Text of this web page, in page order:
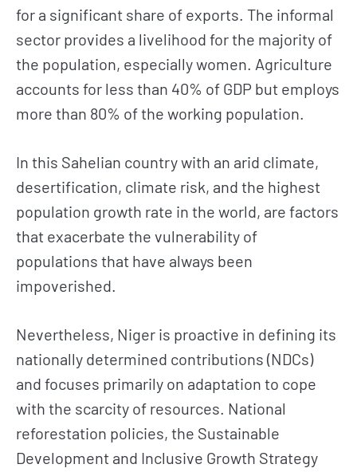
for a significant share of exports. The informal
sector provides a livelihood for the majority of
the population, especially women. Agriculture
accounts for less than 40% of GDP but employs
more than 80% of the working population.
In this Sahelian country with an arid climate,
desertification, climate risk, and the highest
population growth rate in the world, are factors
that exacerbate the vulnerability of
populations that have always been
impoverished.
Nevertheless, Niger is proactive in defining its
nationally determined contributions (NDCs)
and focuses primarily on adaptation to cope
with the scarcity of resources. National
reforestation policies, the Sustainable
Development and Inclusive Growth Strategy